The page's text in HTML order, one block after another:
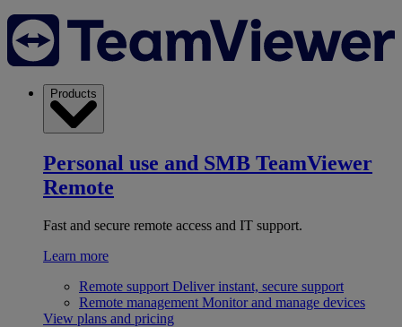
Products
Personal use and SMB TeamViewer
Remote
Fast and secure remote access and IT support.
Learn more
Remote support Deliver instant, secure support
Remote management Monitor and manage devices
View plans and pricing